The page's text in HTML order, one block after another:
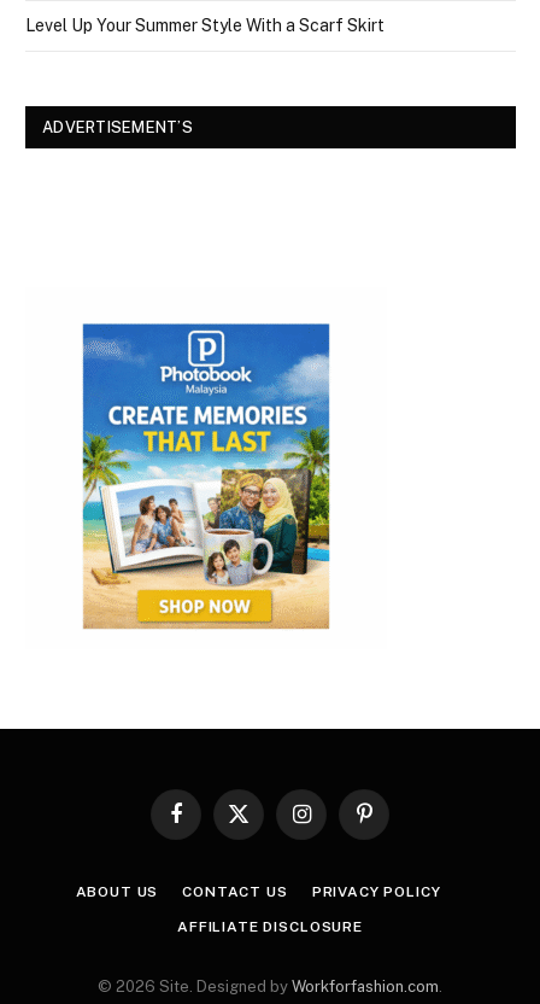
Level Up Your Summer Style With a Scarf Skirt
ADVERTISEMENT’S
Facebook
X
InstagramPinterest
ABOUT US CONTACT US PRIVACY POLICY
AFFILIATE DISCLOSURE
© 2026 Site. Designed by Workforfashion.com